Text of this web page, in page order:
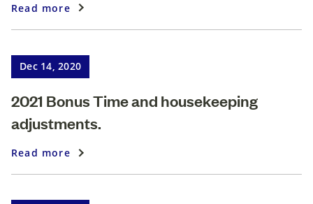
Read more
Dec 14, 2020
2021 Bonus Time and housekeeping
adjustments.
Read more